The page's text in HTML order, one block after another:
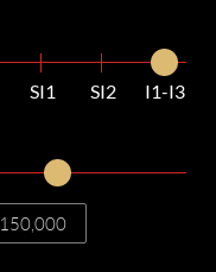
SI1 SI2
I1-I3